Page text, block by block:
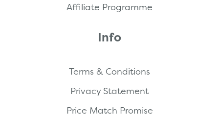
Affiliate Programme
Info
Terms & Conditions
Privacy Statement
Price Match Promise